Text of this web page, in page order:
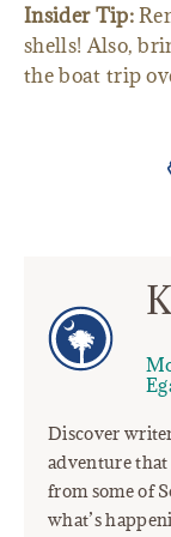
Insider Tip:
shells! Also,
the boat trip
Discover
adventure that
from some of
what’s